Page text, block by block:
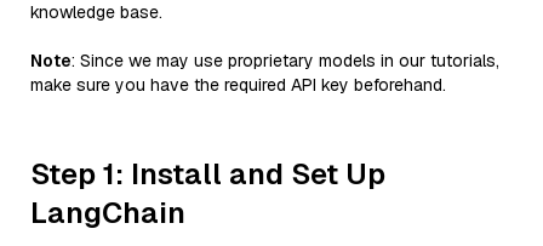
knowledge base.
Note: Since we may use proprietary models in our tutorials,
make sure you have the required API key beforehand.
Step 1: Install and Set Up
LangChain